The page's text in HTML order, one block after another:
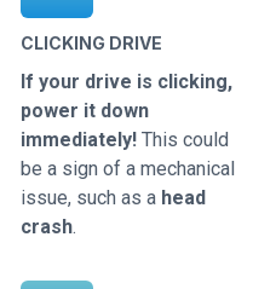
CLICKING DRIVE
If your drive is clicking,
power it down
immediately! This could
be a sign of a mechanical
issue, such as a head
crash.